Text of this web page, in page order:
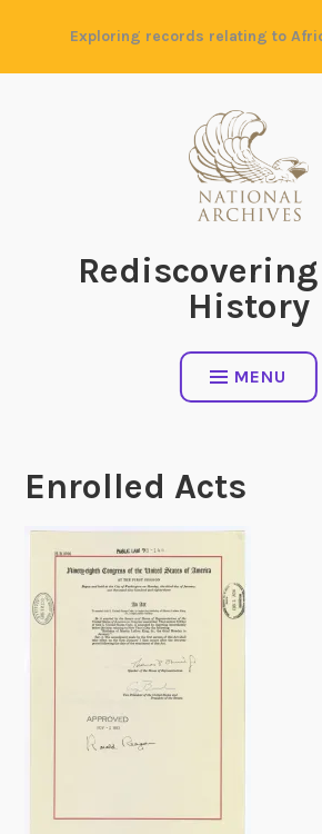
content
Exploring records relating to
History
MENU
Enrolled Acts